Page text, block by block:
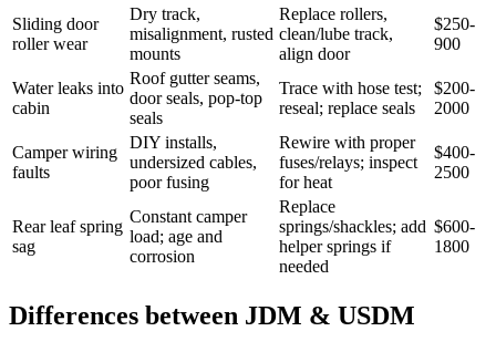
Sliding door
roller wear
Dry track,
misalignment, rusted
mounts
Replace rollers,
clean/lube track,
align door
$250-
900
Water leaks into
cabin
Roof gutter seams,
door seals, pop-top
seals
Trace with hose test;
reseal; replace seals
$200-
2000
Camper wiring
faults
DIY installs,
undersized cables,
poor fusing
Rewire with proper
fuses/relays; inspect
for heat
$400-
2500
Rear leaf spring
sag
Constant camper
load; age and
corrosion
Replace
springs/shackles; add
helper springs if
needed
$600-
1800
Differences between JDM & USDM